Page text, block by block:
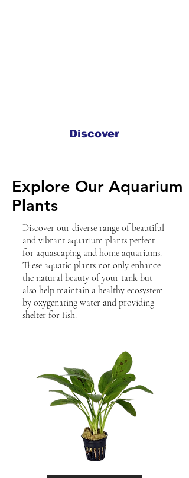
Discover
Explore Our Aquarium
Plants
Explore Our Aquarium
Plants
Discover our diverse range of beautiful
and vibrant aquarium plants perfect
for aquascaping and home aquariums.
These aquatic plants not only enhance
the natural beauty of your tank but
also help maintain a healthy ecosystem
by oxygenating water and providing
shelter for fish.